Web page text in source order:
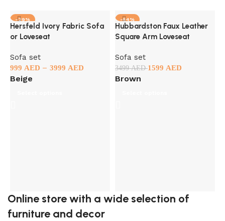
-29%
Hersfeld Ivory Fabric Sofa
or Loveseat
Sofa set
999 AED – 3999 AED
Beige
-54%
Hubbardston Faux Leather
Square Arm Loveseat
Sofa set
3499AED1599 AED
Brown
Online store with a wide selection of
furniture and decor